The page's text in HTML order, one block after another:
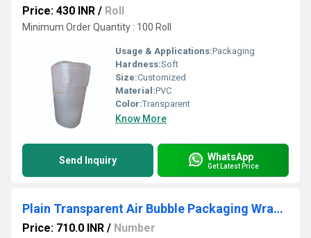
Price: 430 INR / Roll
Minimum Order Quantity : 100 Roll
Usage & Applications:Packaging
Hardness:Soft
Size:Customized
Material:PVC
Color:Transparent
Know More
Send Inquiry WhatsApp
Get Latest Price
Plain Transparent Air Bubble Packaging Wrap Roll
Price: 710.0 INR / Number